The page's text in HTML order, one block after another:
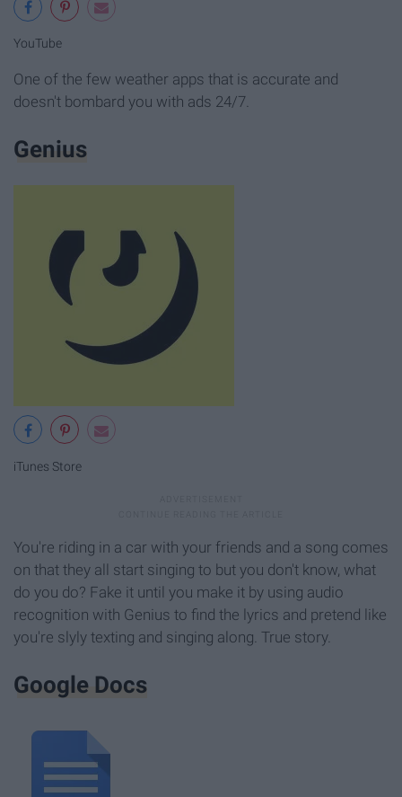
YouTube
One of the few weather apps that is accurate and
doesn't bombard you with ads 24/7.
Genius
iTunes Store
You're riding in a car with your friends and a song comes
on that they all start singing to but you don't know, what
do you do? Fake it until you make it by using audio
recognition with Genius to find the lyrics and pretend like
you're slyly texting and singing along. True story.
Google Docs